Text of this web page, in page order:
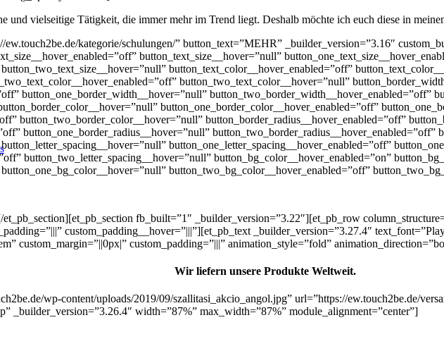
und vielseitige Tätigkeit, die immer mehr im Trend liegt. Deshalb möchte ich euch diese in
kategorie/schulungen/” button_text=”MEHR” _builder_version=”3.16″
button_text_size__hover=”null”
button_text_color__hover_enabled=”off”
button_two_text_color__hover=”null”
button_one_border_width__hover=”null” button_two_border_width__hover_enabled=”off”
button_one_border_color__hover_enabled=”off”
button_two_border_color__hover=”null” button_border_radius__hover_enabled=”off”
button_one_border_radius__hover=”null” button_two_border_radius__hover_enabled=”off”
button_one_letter_spacing__hover_enabled=”off”
button_two_letter_spacing__hover=”null” button_bg_color__hover_enabled=”on”
button_two_bg_color__hover_enabled=”off”
fb_built=”1″ _builder_version=”3.22″][et_pb_row
custom_padding__hover=”|||”][et_pb_text _builder_version=”3.27.4″
custom_margin=”||0px|” custom_padding=”|||” animation_style=”fold”
Wir liefern unsere Produkte Weltweit.
wp-content/uploads/2019/09/szallitasi_akcio_angol.jpg” url=”https://ew.touch2be.de/
_builder_version=”3.26.4″ width=”87%” max_width=”87%” module_alignment=”center”]